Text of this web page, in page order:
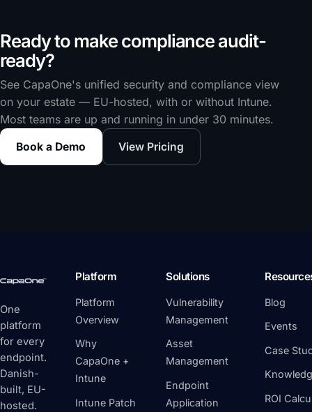
Ready to make compliance audit-
ready?
See CapaOne's unified security and compliance view
on your estate — EU-hosted, with or without Intune.
Most teams are up and running in under 30 minutes.
Book a Demo View Pricing
One
platform
for every
endpoint.
Danish-
built, EU-
hosted.
Platform
Platform
Overview
Why
CapaOne +
Intune
Intune Patch
Solutions
Vulnerability
Management
Asset
Management
Endpoint
Application
Blog
Events
Case
ROI